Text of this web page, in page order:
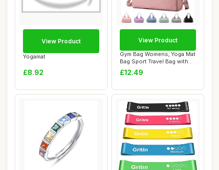
Yogamat
£8.92
View Product
Gym Bag Womens, Yoga Mat
Bag Sport Travel Bag with
2pcs Shoe...
£12.49
View Product